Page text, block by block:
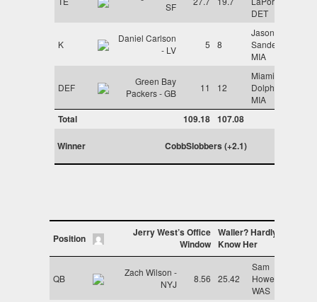
SF
DET
K
Daniel Carlson
- LV
5 8
Jason
Sanders -
MIA
DEF
Green Bay
Packers - GB
11 12
Miami
Dolphins -
MIA
Total 109.18 107.08
Winner CobbSlobbers (+2.1)
Position
Jerry West’s Office
Window
Waller? Hardly
Know Her
QB
Zach Wilson -
NYJ
8.56 25.42
Sam
Howell -
WAS